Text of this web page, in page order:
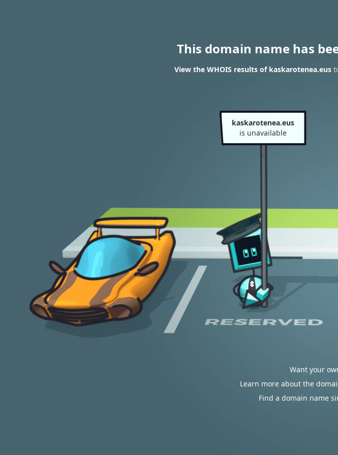
This domain name has
View the WHOIS results of kaskarotenea.eus
kaskarotenea.eus
is unavailable
Want your
Learn more about the
Find a domain name